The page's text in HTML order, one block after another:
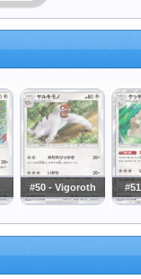
#50 - Vigoroth